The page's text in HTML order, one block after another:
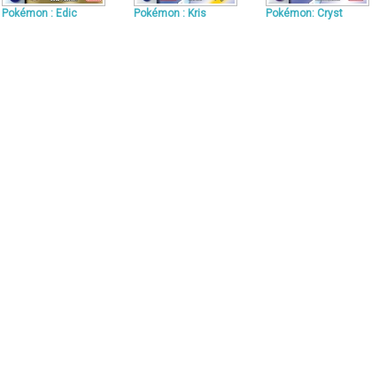
Pokémon : Edic Pokémon : Kris Pokémon: Cryst